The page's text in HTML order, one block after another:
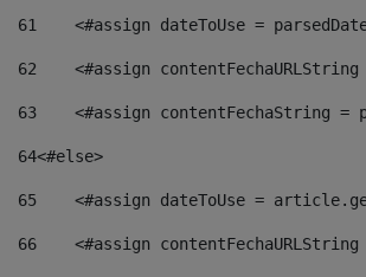
61
<#assign dateToUse =
62
<#assign
63
<#assign contentFechaString =
64<#else>
65
<#assign dateToUse =
66
<#assign